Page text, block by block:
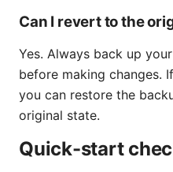
Can I revert to the
Yes. Always back up
before making changes.
you can restore the
original state.
Quick-start